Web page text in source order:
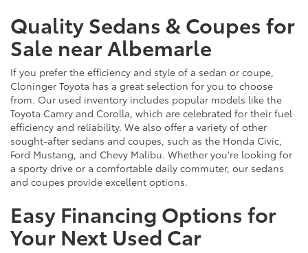
Quality Sedans & Coupes for
Sale near Albemarle
If you prefer the efficiency and style of a sedan or coupe,
Cloninger Toyota has a great selection for you to choose
from. Our used inventory includes popular models like the
Toyota Camry and Corolla, which are celebrated for their fuel
efficiency and reliability. We also offer a variety of other
sought-after sedans and coupes, such as the Honda Civic,
Ford Mustang, and Chevy Malibu. Whether you're looking for
a sporty drive or a comfortable daily commuter, our sedans
and coupes provide excellent options.
Easy Financing Options for
Your Next Used Car